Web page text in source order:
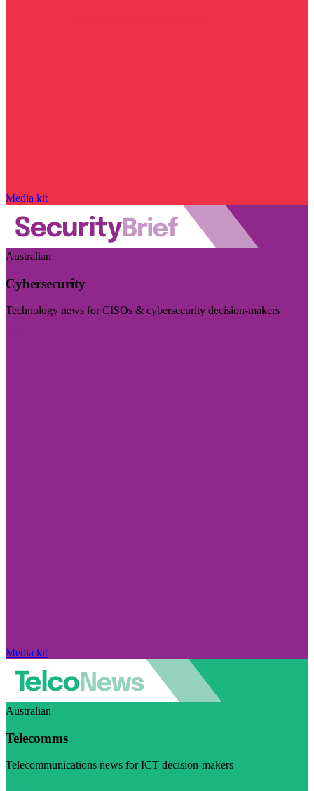
Media kit
Australian
Cybersecurity
Technology news for CISOs & cybersecurity decision-makers
Media kit
Australian
Telecomms
Telecommunications news for ICT decision-makers